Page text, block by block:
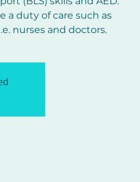
a duty of care such as
nurses and doctors.